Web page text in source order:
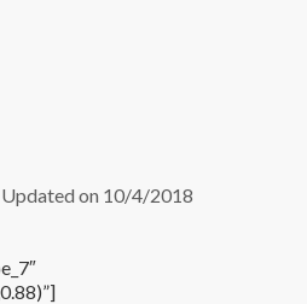
Updated on 10/4/2018